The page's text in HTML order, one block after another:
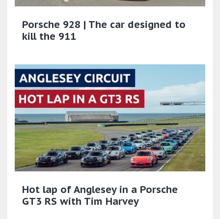
Porsche 928 | The car designed to
kill the 911
Hot lap of Anglesey in a Porsche
GT3 RS with Tim Harvey